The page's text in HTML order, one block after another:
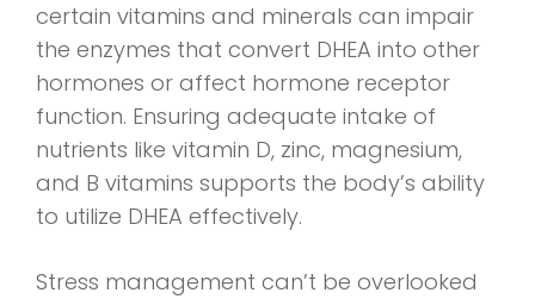
certain vitamins and minerals can impair
the enzymes that convert DHEA into other
hormones or affect hormone receptor
function. Ensuring adequate intake of
nutrients like vitamin D, zinc, magnesium,
and B vitamins supports the body’s ability
to utilize DHEA effectively.
Stress management can’t be overlooked